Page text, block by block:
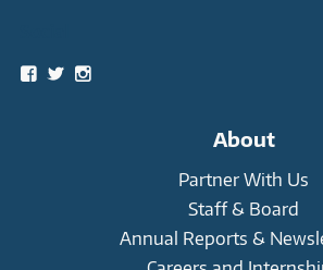
ViewViewView
About
Partner With Us
Staff & Board
Annual Reports &